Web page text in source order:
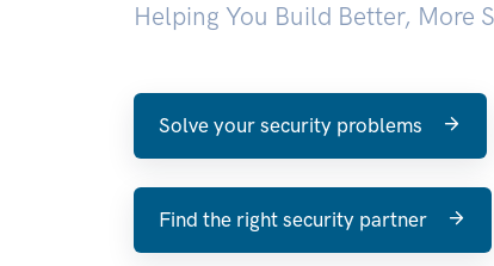
Helping You Build Better, More
Solve your security problems
Find the right security partner